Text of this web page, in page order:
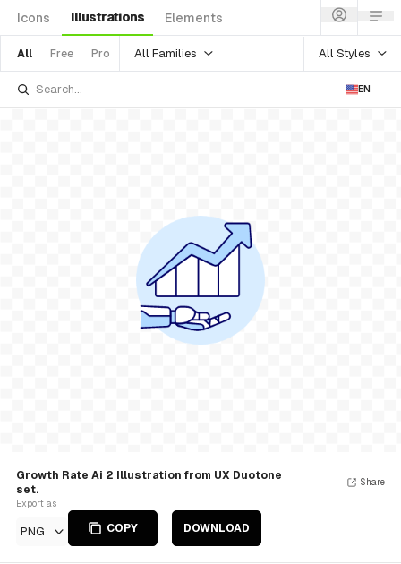
Icons Illustrations Elements
All Free Pro All Families All Styles
EN
Growth Rate Ai 2 Illustration from UX Duotone
set.
Export as
PNG COPY DOWNLOAD
Share